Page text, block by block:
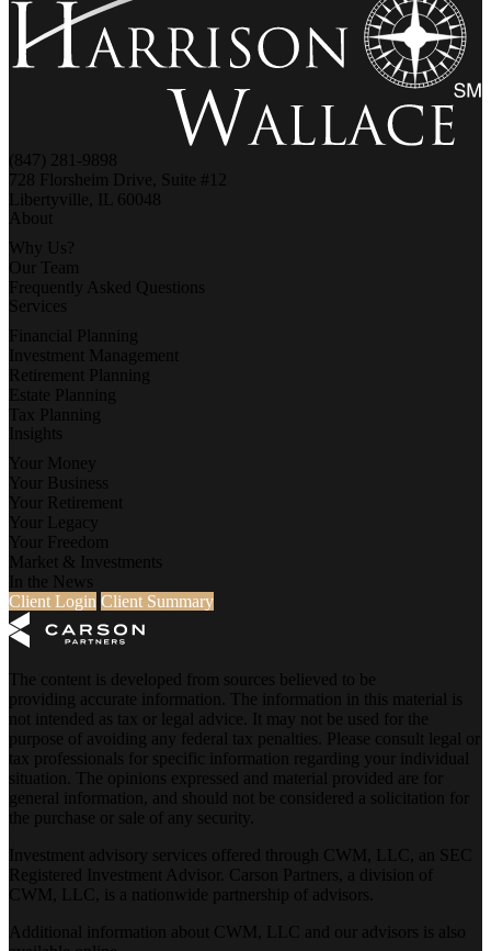
(847) 281-9898
728 Florsheim Drive, Suite #12
Libertyville, IL 60048
About
Why Us?
Our Team
Frequently Asked Questions
Services
Financial Planning
Investment Management
Retirement Planning
Estate Planning
Tax Planning
Insights
Your Money
Your Business
Your Retirement
Your Legacy
Your Freedom
Market & Investments
In the News
Client Login Client Summary
The content is developed from sources believed to be
providing accurate information. The information in this material is
not intended as tax or legal advice. It may not be used for the
purpose of avoiding any federal tax penalties. Please consult legal or
tax professionals for specific information regarding your individual
situation. The opinions expressed and material provided are for
general information, and should not be considered a solicitation for
the purchase or sale of any security.
Investment advisory services offered through CWM, LLC, an SEC
Registered Investment Advisor. Carson Partners, a division of
CWM, LLC, is a nationwide partnership of advisors.
Additional information about CWM, LLC and our advisors is also